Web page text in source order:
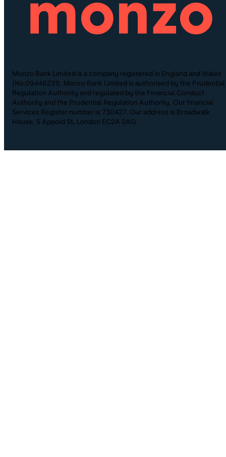
Monzo Bank Limited is a company registered in England and Wales
(No.09446231). Monzo Bank Limited is authorised by the Prudential
Regulation Authority and regulated by the Financial Conduct
Authority and the Prudential Regulation Authority. Our financial
Services Register number is 730427. Our address is Broadwalk
House, 5 Appold St, London EC2A 2AG.